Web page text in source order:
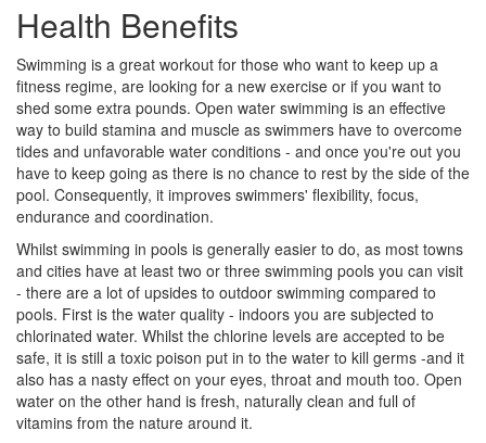
Health Benefits
Swimming is a great workout for those who want to keep up a
fitness regime, are looking for a new exercise or if you want to
shed some extra pounds. Open water swimming is an effective
way to build stamina and muscle as swimmers have to overcome
tides and unfavorable water conditions - and once you're out you
have to keep going as there is no chance to rest by the side of the
pool. Consequently, it improves swimmers' flexibility, focus,
endurance and coordination.
Whilst swimming in pools is generally easier to do, as most towns
and cities have at least two or three swimming pools you can visit
- there are a lot of upsides to outdoor swimming compared to
pools. First is the water quality - indoors you are subjected to
chlorinated water. Whilst the chlorine levels are accepted to be
safe, it is still a toxic poison put in to the water to kill germs -and it
also has a nasty effect on your eyes, throat and mouth too. Open
water on the other hand is fresh, naturally clean and full of
vitamins from the nature around it.